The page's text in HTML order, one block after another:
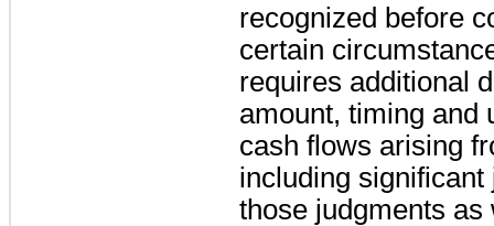
recognized before
certain
requires additional
amount, timing and
cash flows arising
including
those judgments